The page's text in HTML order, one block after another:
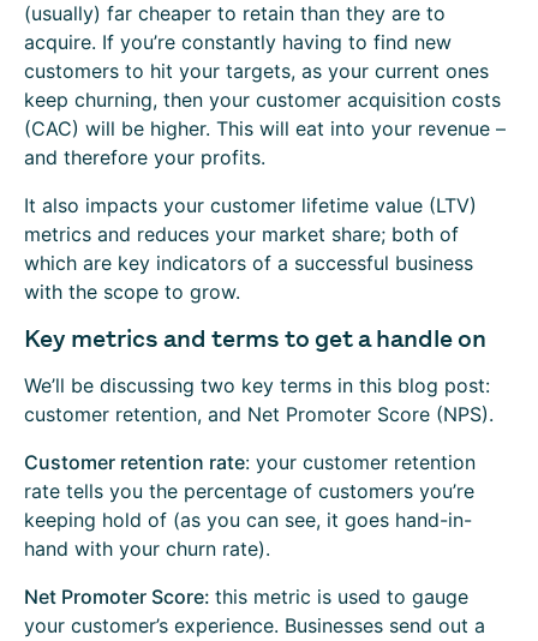
(usually) far cheaper to retain than they are to
acquire. If you’re constantly having to find new
customers to hit your targets, as your current ones
keep churning, then your customer acquisition costs
(CAC) will be higher. This will eat into your revenue –
and therefore your profits.
It also impacts your customer lifetime value (LTV)
metrics and reduces your market share; both of
which are key indicators of a successful business
with the scope to grow.
Key metrics and terms to get a handle on
We’ll be discussing two key terms in this blog post:
customer retention, and Net Promoter Score (NPS).
Customer retention rate: your customer retention
rate tells you the percentage of customers you’re
keeping hold of (as you can see, it goes hand-in-
hand with your churn rate).
Net Promoter Score: this metric is used to gauge
your customer’s experience. Businesses send out a